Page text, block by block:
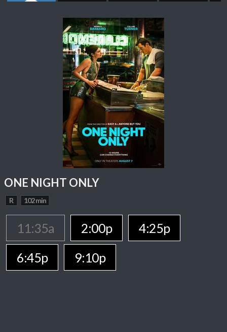
ONE NIGHT ONLY
R 102 min
11:35a 2:00p
4:25p
6:45p
9:10p